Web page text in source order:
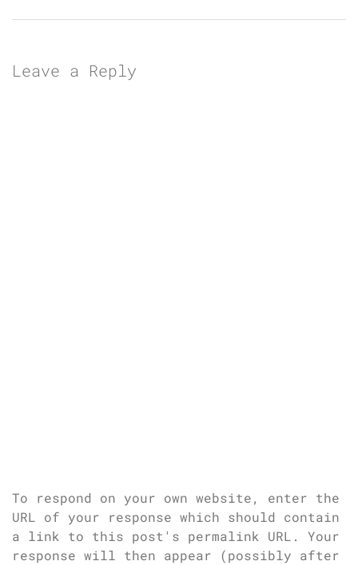
Leave a Reply
To respond on your own website, enter the
URL of your response which should contain
a link to this post's permalink URL. Your
response will then appear (possibly after